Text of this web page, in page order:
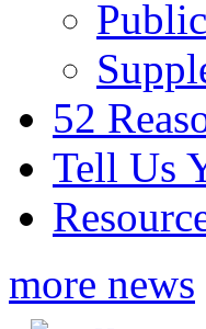
52
Tell Us
more news